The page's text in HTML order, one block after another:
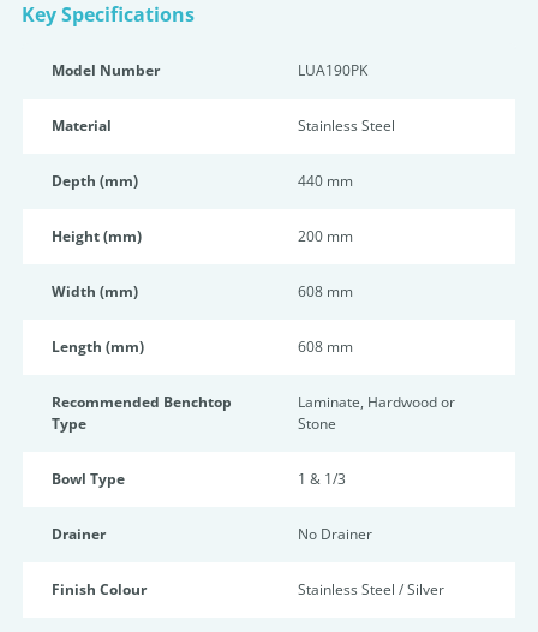
Key Specifications
Model Number LUA190PK
Material Stainless Steel
Depth (mm) 440 mm
Height (mm) 200 mm
Width (mm) 608 mm
Length (mm) 608 mm
Recommended Benchtop
Type
Laminate, Hardwood or
Stone
Bowl Type 1 & 1/3
Drainer No Drainer
Finish Colour Stainless Steel / Silver